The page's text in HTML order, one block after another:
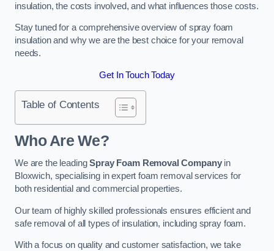
insulation, the costs involved, and what influences those costs.
Stay tuned for a comprehensive overview of spray foam
insulation and why we are the best choice for your removal
needs.
Get In Touch Today
Table of Contents
Who Are We?
We are the leadingSpray Foam Removal Companyin
Bloxwich, specialising in expert foam removal services for
both residential and commercial properties.
Our team of highly skilled professionals ensures efficient and
safe removal of all types of insulation, including spray foam.
With a focus on quality and customer satisfaction, we take